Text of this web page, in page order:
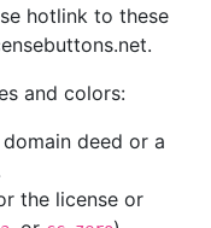
hotlink to these
and colors:
deed or a
the license or